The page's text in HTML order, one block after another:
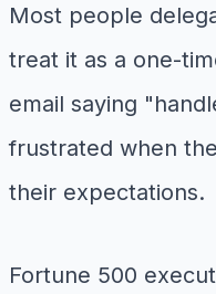
Most people
treat it as a one-
email saying
frustrated when
their expectations.
Fortune 500